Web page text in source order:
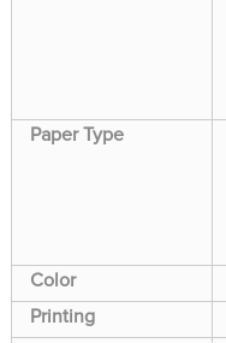
Paper Type
Color
Printing